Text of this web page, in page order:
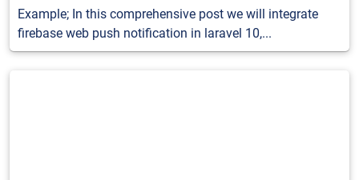
Example; In this comprehensive post we will integrate
firebase web push notification in laravel 10,...